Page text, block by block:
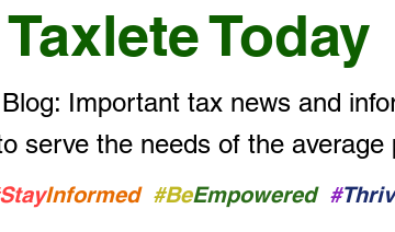
Taxlete Today
Important tax news and
serve the needs of the average
Informed #BeEmpowered #